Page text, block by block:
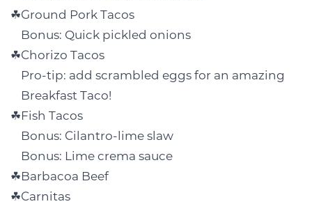
Ground Pork Tacos
Bonus: Quick pickled onions
Chorizo Tacos
Pro-tip: add scrambled eggs for an amazing
Breakfast Taco!
Fish Tacos
Bonus: Cilantro-lime slaw
Bonus: Lime crema sauce
Barbacoa Beef
Carnitas